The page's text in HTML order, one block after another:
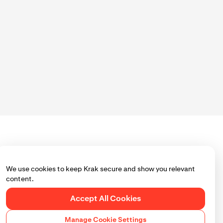
We use cookies to keep Krak secure and show you relevant
content.
Accept All Cookies
Manage Cookie Settings